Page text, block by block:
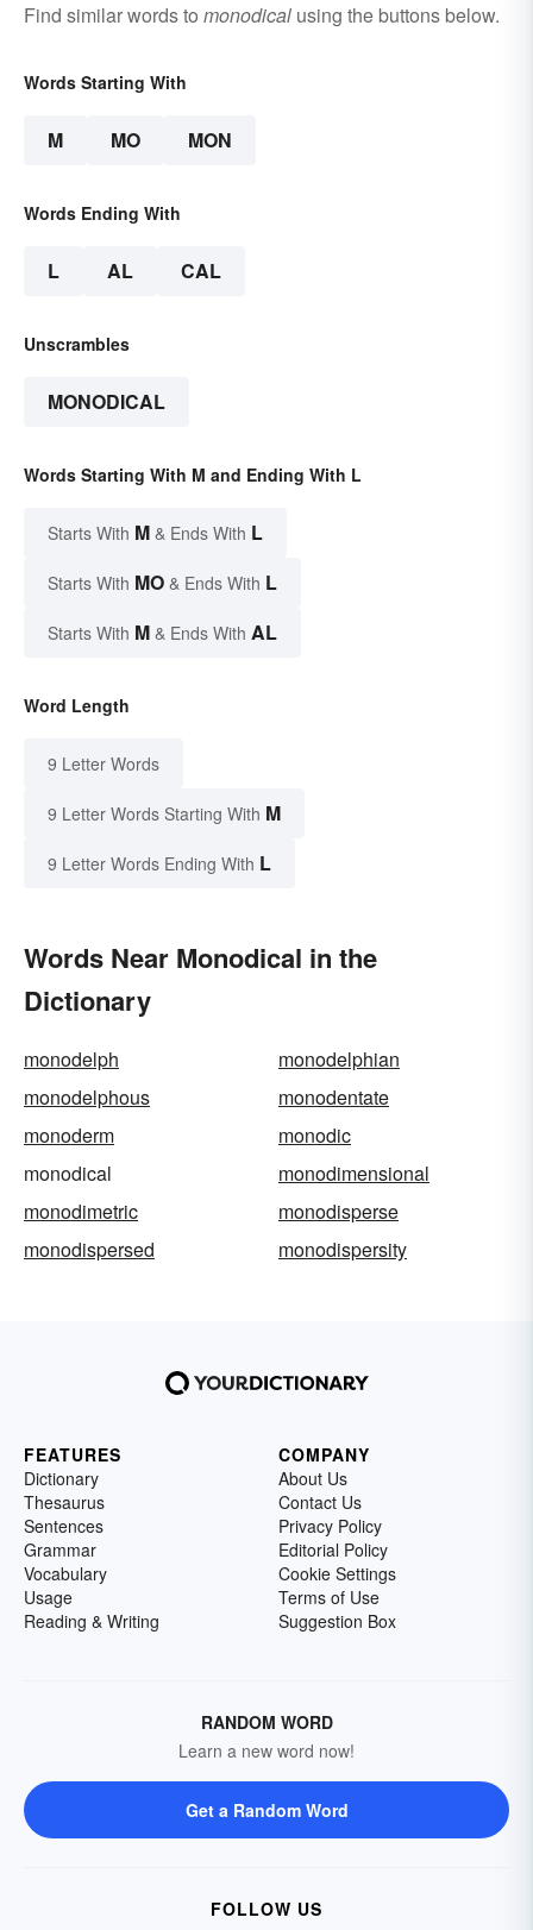
Find similar words to monodical using the buttons below.
Words Starting With
M MO MON
Words Ending With
L AL CAL
Unscrambles
MONODICAL
Words Starting With M and Ending With L
Starts With M & Ends With L
Starts With MO & Ends With L
Starts With M & Ends With AL
Word Length
9 Letter Words
9 Letter Words Starting With M
9 Letter Words Ending With L
Words Near Monodical in the
Dictionary
monodelph
monodelphian
monodelphous
monodentate
monoderm
monodic
monodical
monodimensional
monodimetric
monodisperse
monodispersed
monodispersity
FEATURES
Dictionary
Thesaurus
Sentences
Grammar
Vocabulary
Usage
Reading & Writing
COMPANY
About Us
Contact Us
Privacy Policy
Editorial Policy
Cookie Settings
Terms of Use
Suggestion Box
RANDOM WORD
Learn a new word now!
Get a Random Word
FOLLOW US